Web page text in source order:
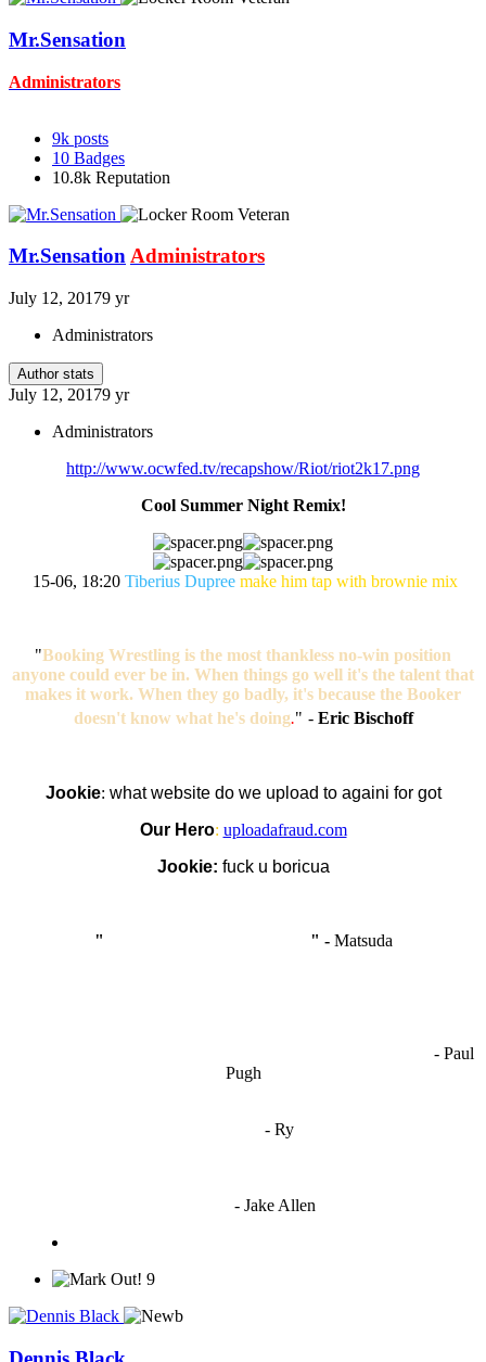
Mr.Sensation
Administrators
9k posts
10 Badges
10.8k Reputation
Mr.SensationAdministrators
July 12, 20179 yr
Administrators
Author stats
July 12, 20179 yr
Administrators
http://www.ocwfed.tv/recapshow/Riot/riot2k17.png
Cool Summer Night Remix!
15-06, 18:20 Tiberius Dupree make him tap with brownie mix
"Booking Wrestling is the most thankless no-win position
anyone could ever be in. When things go well it's the talent that
makes it work. When they go badly, it's because the Booker
doesn't know what he's doing." - Eric Bischoff
Jookie: what website do we upload to againi for got
Our Hero: uploadafraud.com
Jookie: fuck u boricua
" " - Matsuda
- Paul
Pugh
- Ry
- Jake Allen
9